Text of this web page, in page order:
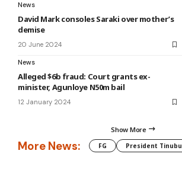
News
David Mark consoles Saraki over mother’s
demise
20 June 2024
News
Alleged $6b fraud: Court grants ex-
minister, Agunloye N50m bail
12 January 2024
Show More
More News: FG President Tinubu